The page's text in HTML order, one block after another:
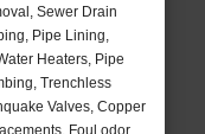
Sewer Drain
Pipe Lining,
Heaters, Pipe
Trenchless
Valves, Copper
Foul odor